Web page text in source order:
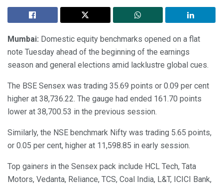
Mumbai: Domestic equity benchmarks opened on a flat
note Tuesday ahead of the beginning of the earnings
season and general elections amid lacklustre global cues.
The BSE Sensex was trading 35.69 points or 0.09 per cent
higher at 38,736.22. The gauge had ended 161.70 points
lower at 38,700.53 in the previous session.
Similarly, the NSE benchmark Nifty was trading 5.65 points,
or 0.05 per cent, higher at 11,598.85 in early session.
Top gainers in the Sensex pack include HCL Tech, Tata
Motors, Vedanta, Reliance, TCS, Coal India, L&T, ICICI Bank,